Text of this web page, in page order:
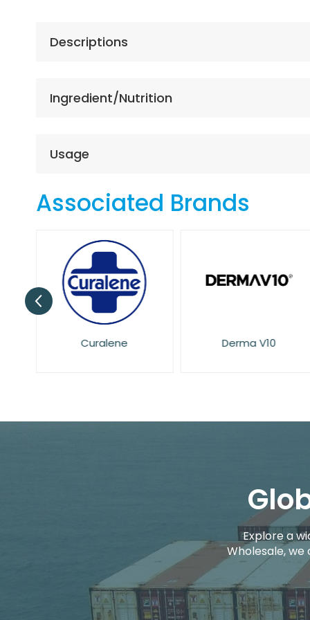
theDescriptions
Ingredient/Nutrition
Usage
Associated Brands
Curalene Derma V10
Explore a
Wholesale,